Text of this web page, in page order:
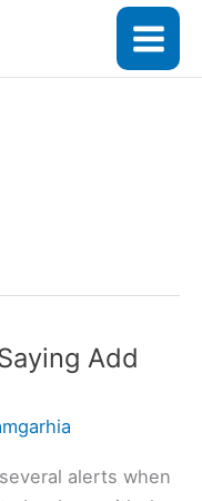
Add
alerts when